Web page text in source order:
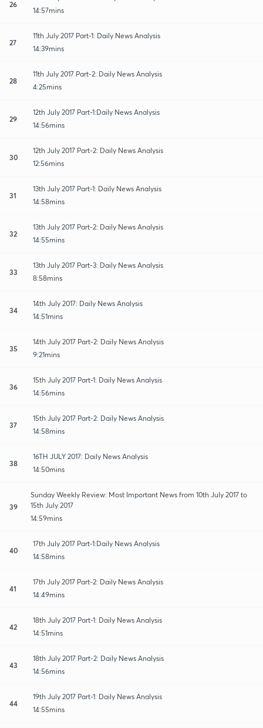
26
14:57mins
27
11th July 2017 Part-1: Daily News Analysis
14:39mins
28
11th July 2017 Part-2: Daily News Analysis
4:25mins
29
12th July 2017 Part-1:Daily News Analysis
14:56mins
30
12th July 2017 Part-2: Daily News Analysis
12:56mins
31
13th July 2017 Part-1: Daily News Analysis
14:58mins
32
13th July 2017 Part-2: Daily News Analysis
14:55mins
33
13th July 2017 Part-3: Daily News Analysis
8:58mins
34
14th July 2017: Daily News Analysis
14:51mins
35
14th July 2017 Part-2: Daily News Analysis
9:21mins
36
15th July 2017 Part-1: Daily News Analysis
14:56mins
37
15th July 2017 Part-2: Daily News Analysis
14:58mins
38
16TH JULY 2017: Daily News Analysis
14:50mins
39
Sunday Weekly Review: Most Important News from 10th July 2017 to
15th July 2017
14:59mins
40
17th July 2017 Part-1:Daily News Analysis
14:58mins
41
17th July 2017 Part-2: Daily News Analysis
14:49mins
42
18th July 2017 Part-1: Daily News Analysis
14:51mins
43
18th July 2017 Part-2: Daily News Analysis
14:56mins
44
19th July 2017 Part-1: Daily News Analysis
14:55mins